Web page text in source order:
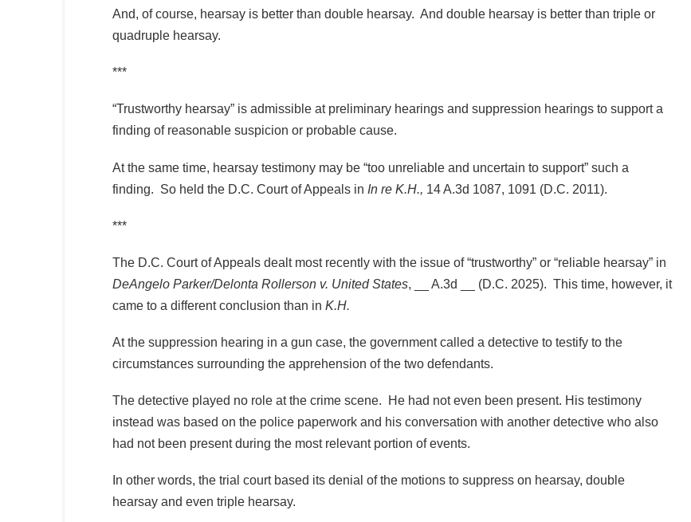
And, of course, hearsay is better than double hearsay. And double hearsay is better than triple or
quadruple hearsay.
***
“Trustworthy hearsay” is admissible at preliminary hearings and suppression hearings to support a
finding of reasonable suspicion or probable cause.
At the same time, hearsay testimony may be “too unreliable and uncertain to support” such a
finding. So held the D.C. Court of Appeals in In re K.H., 14 A.3d 1087, 1091 (D.C. 2011).
***
The D.C. Court of Appeals dealt most recently with the issue of “trustworthy” or “reliable hearsay” in
DeAngelo Parker/Delonta Rollerson v. United States, __ A.3d __ (D.C. 2025). This time, however, it
came to a different conclusion than in K.H.
At the suppression hearing in a gun case, the government called a detective to testify to the
circumstances surrounding the apprehension of the two defendants.
The detective played no role at the crime scene. He had not even been present. His testimony
instead was based on the police paperwork and his conversation with another detective who also
had not been present during the most relevant portion of events.
In other words, the trial court based its denial of the motions to suppress on hearsay, double
hearsay and even triple hearsay.